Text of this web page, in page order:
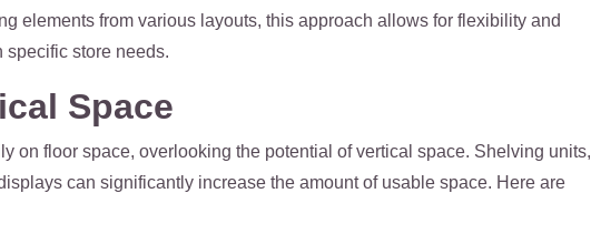
elements from various layouts, this approach allows for flexibility and
specific store needs.
Space
on floor space, overlooking the potential of vertical space. Shelving units,
can significantly increase the amount of usable space. Here are